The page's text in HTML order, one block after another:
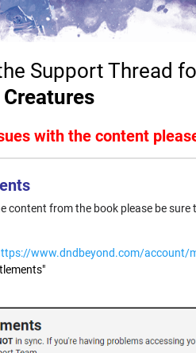
Support Thread
with the content
content from the book please be
www.dndbeyond.com/account/